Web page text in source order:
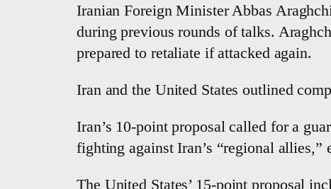
Iranian Foreign Minister Abbas
during previous rounds of talks.
prepared to retaliate if attacked again.
Iran and the United States outlined
Iran’s 10-point proposal called for a
fighting against Iran’s “regional
The United States’ 15-point proposal